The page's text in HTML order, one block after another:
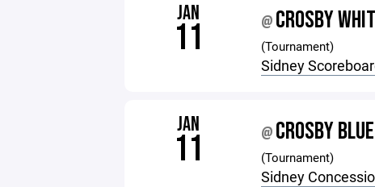
JAN
11 @ CROSBY
(Tournament)
Sidney
JAN
11 @ CROSBY
(Tournament)
Sidney